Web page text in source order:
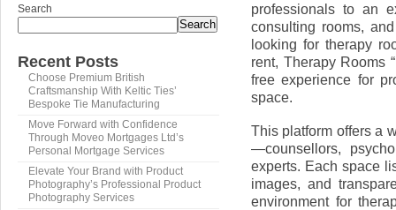
professionals to an
consulting rooms,
looking for therapy
rent, Therapy Rooms
free experience for
space.
This platform offers a
—counsellors,
experts. Each space
images, and
environment for
Search
Search
Recent Posts
Choose Premium British
Craftsmanship With Keltic Ties’
Bespoke Tie Manufacturing
Move Forward with Confidence
Through Moveo Mortgages Ltd’s
Personal Mortgage Services
Elevate Your Brand with Product
Photography’s Professional Product
Photography Services